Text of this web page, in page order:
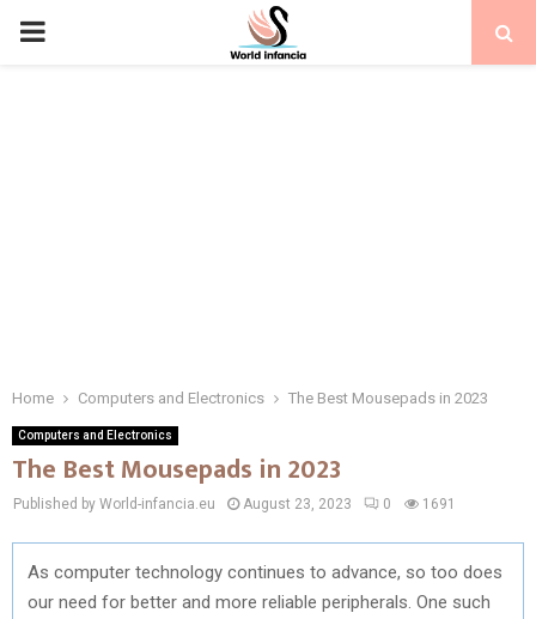
PRIMARY
Home Computers and Electronics The Best Mousepads in 2023
Computers and Electronics
The Best Mousepads in 2023
Published by World-infancia.eu August 23, 2023 0 1691
As computer technology continues to advance, so too does
our need for better and more reliable peripherals. One such